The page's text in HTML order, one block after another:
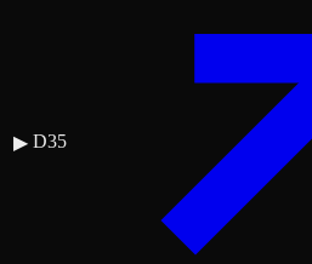
▶ D35